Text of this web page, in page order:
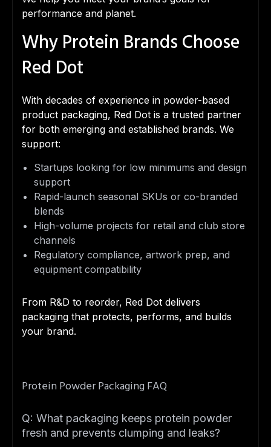
performance and planet.
Why Protein Brands Choose
Red Dot
With decades of experience in powder-based
product packaging, Red Dot is a trusted partner
for both emerging and established brands. We
support:
Startups looking for low minimums and design
support
Rapid-launch seasonal SKUs or co-branded
blends
High-volume projects for retail and club store
channels
Regulatory compliance, artwork prep, and
equipment compatibility
From R&D to reorder, Red Dot delivers
packaging that protects, performs, and builds
your brand.
Protein Powder Packaging FAQ
Q: What packaging keeps protein powder
fresh and prevents clumping and leaks?